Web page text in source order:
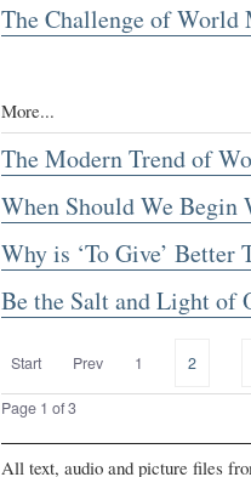
The Challenge of World
More...
The Modern Trend of
When Should We Begin
Why is ‘To Give’ Better
Be the Salt and Light of
Start Prev 1 2
Page 1 of 3
All text, audio and picture files